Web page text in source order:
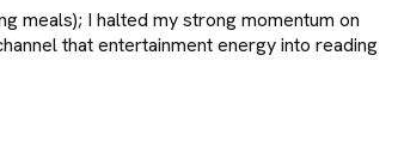
meals); I halted my strong momentum on
that entertainment energy into reading